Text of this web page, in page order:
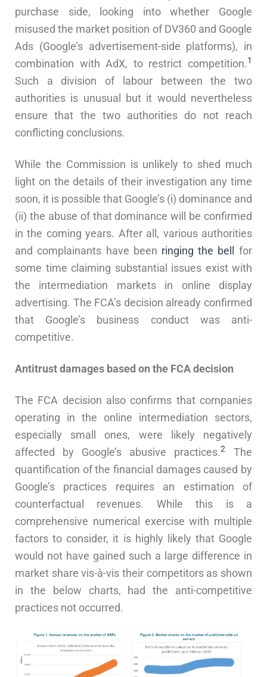
purchase side, looking into whether Google
misused the market position of DV360 and Google
Ads (Google’s advertisement-side platforms), in
combination with AdX, to restrict competition.1
Such a division of labour between the two
authorities is unusual but it would nevertheless
ensure that the two authorities do not reach
conflicting conclusions.
While the Commission is unlikely to shed much
light on the details of their investigation any time
soon, it is possible that Google’s (i) dominance and
(ii) the abuse of that dominance will be confirmed
in the coming years. After all, various authorities
and complainants have been ringing the bell
for
some time claiming substantial issues exist with
the intermediation markets in online display
advertising. The FCA’s decision already confirmed
that Google’s business conduct was anti-
competitive.
Antitrust damages based on the FCA decision
The FCA decision also confirms that companies
operating in the online intermediation sectors,
especially small ones, were likely negatively
affected by Google’s abusive practices.2
The
quantification of the financial damages caused by
Google’s practices requires an estimation of
counterfactual revenues. While this is a
comprehensive numerical exercise with multiple
factors to consider, it is highly likely that Google
would not have gained such a large difference in
market share vis-à-vis their competitors as shown
in the below charts, had the anti-competitive
practices not occurred.